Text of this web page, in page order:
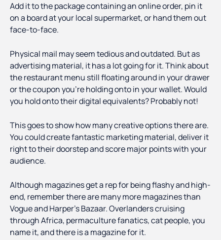
Add it to the package containing an online order, pin it
on a board at your local supermarket, or hand them out
face-to-face.
Physical mail may seem tedious and outdated. But as
advertising material, it has a lot going for it. Think about
the restaurant menu still floating around in your drawer
or the coupon you’re holding onto in your wallet. Would
you hold onto their digital equivalents? Probably not!
This goes to show how many creative options there are.
You could create fantastic marketing material, deliver it
right to their doorstep and score major points with your
audience.
Although magazines get a rep for being flashy and high-
end, remember there are many more magazines than
Vogue and Harper’s Bazaar. Overlanders cruising
through Africa, permaculture fanatics, cat people, you
name it, and there is a magazine for it.